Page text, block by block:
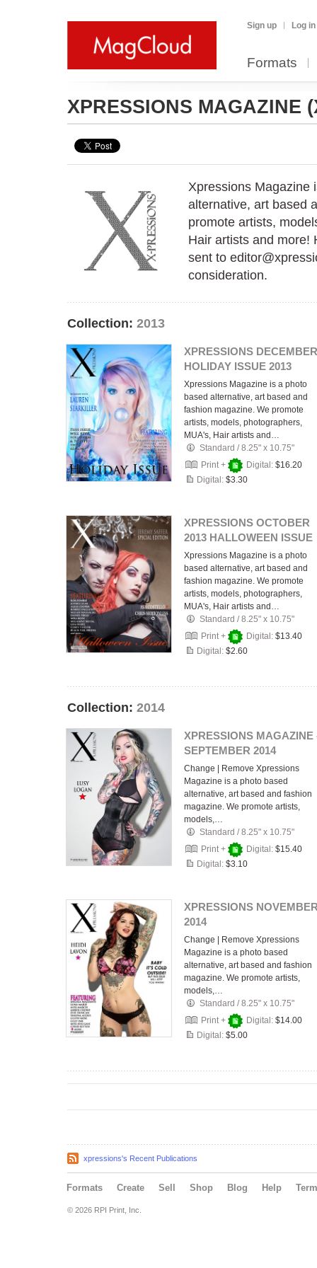
Sign up Log in
Formats
XPRESSIONS MAGAZINE
Xpressions Magazine
alternative, art based
promote artists,
Hair artists and more!
sent to
consideration.
Collection: 2013
XPRESSIONS DECEMBER
HOLIDAY ISSUE 2013
Xpressions Magazine is a photo
based alternative, art based and
fashion magazine. We promote
artists, models, photographers,
MUA's, Hair artists and…
Standard /8.25" x 10.75"
Print +
Digital: $16.20
Digital: $3.30
XPRESSIONS OCTOBER
2013 HALLOWEEN ISSUE
Xpressions Magazine is a photo
based alternative, art based and
fashion magazine. We promote
artists, models, photographers,
MUA's, Hair artists and…
Standard /8.25" x 10.75"
Print +
Digital: $13.40
Digital: $2.60
Collection: 2014
XPRESSIONS MAGAZINE
SEPTEMBER 2014
Change | Remove Xpressions
Magazine is a photo based
alternative, art based and fashion
magazine. We promote artists,
models,…
Standard /8.25" x 10.75"
Print +
Digital: $15.40
Digital: $3.10
XPRESSIONS
2014
Change | Remove Xpressions
Magazine is a photo based
alternative, art based and fashion
magazine. We promote artists,
models,…
Standard /8.25" x 10.75"
Print +
Digital: $14.00
Digital: $5.00
xpressions's Recent Publications
Formats Create Sell Shop Blog Help
© 2026 RPI Print, Inc.